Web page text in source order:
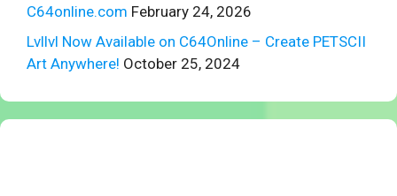
C64online.com February 24, 2026
Lvllvl Now Available on C64Online – Create PETSCII
Art Anywhere! October 25, 2024